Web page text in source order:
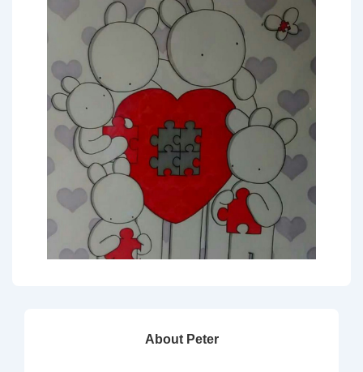
About Peter